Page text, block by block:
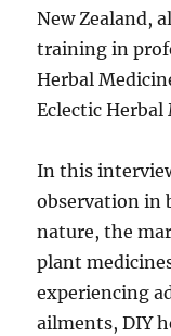
New Zealand,
training in
Herbal
Eclectic Herbal
In this
observation in
nature, the
plant
experiencing
ailments, DIY